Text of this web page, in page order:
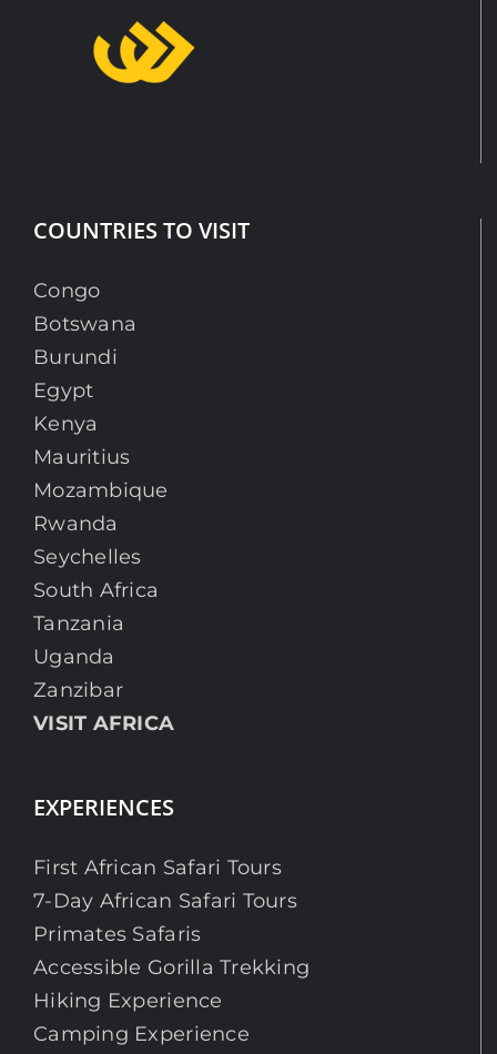
COUNTRIES TO VISIT
Congo
Botswana
Burundi
Egypt
Kenya
Mauritius
Mozambique
Rwanda
Seychelles
South Africa
Tanzania
Uganda
Zanzibar
VISIT AFRICA
EXPERIENCES
First African Safari Tours
7-Day African Safari Tours
Primates Safaris
Accessible Gorilla Trekking
Hiking Experience
Camping Experience